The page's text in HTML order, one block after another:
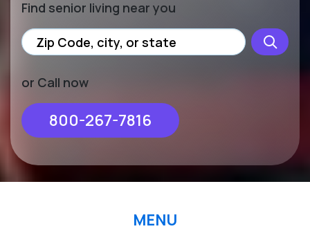
Find senior living near you
or Call now
800-267-7816
MENU